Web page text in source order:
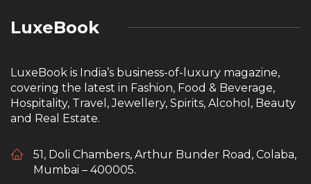
LuxeBook
LuxeBook is India’s business-of-luxury magazine,
covering the latest in Fashion, Food & Beverage,
Hospitality, Travel, Jewellery, Spirits, Alcohol, Beauty
and Real Estate.
51, Doli Chambers, Arthur Bunder Road, Colaba,
Mumbai – 400005.